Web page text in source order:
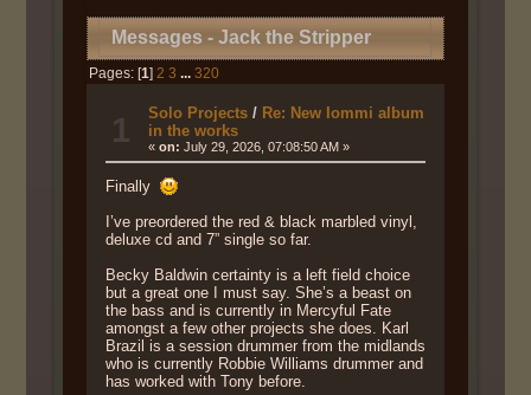
Messages - Jack the Stripper
Pages: [1] 2 3 ...320
1 Solo Projects/ Re: New Iommi album
in the works
« on: July 29, 2026, 07:08:50 AM »
Finally
I’ve preordered the red & black marbled vinyl,
deluxe cd and 7” single so far.
Becky Baldwin certainty is a left field choice
but a great one I must say. She’s a beast on
the bass and is currently in Mercyful Fate
amongst a few other projects she does. Karl
Brazil is a session drummer from the midlands
who is currently Robbie Williams drummer and
has worked with Tony before.